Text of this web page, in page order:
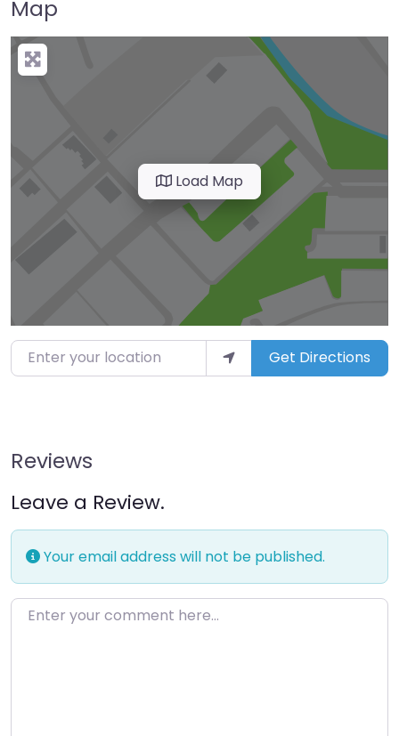
Map
Load Map
Enter your location Get Directions
Reviews
Leave a Review.
Your email address will not be published.
Enter your comment here…